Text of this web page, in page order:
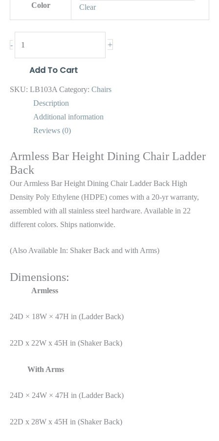
Color
Clear
- +
Add To Cart
SKU: LB103A Category: Chairs
Description
Additional information
Reviews (0)
Armless Bar Height Dining Chair Ladder
Back
Our Armless Bar Height Dining Chair Ladder Back High
Density Poly Ethylene (HDPE) comes with a 20-yr warranty,
assembled with all stainless steel hardware. Available in 22
different colors. Ships nationwide.
(Also Available In: Shaker Back and with Arms)
Dimensions:
Armless
24D × 18W × 47H in (Ladder Back)
22D x 22W x 45H in (Shaker Back)
With Arms
24D × 24W × 47H in (Ladder Back)
22D x 28W x 45H in (Shaker Back)